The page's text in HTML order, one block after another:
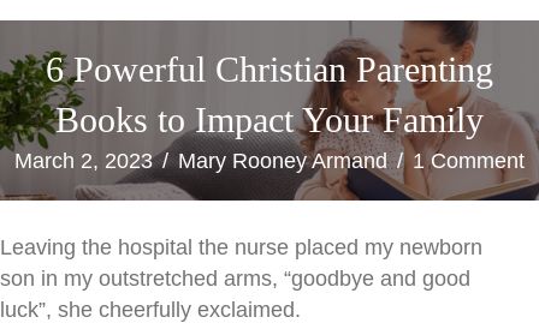
6 Powerful Christian Parenting
Books to Impact Your Family
March 2, 2023/ Mary Rooney Armand/ 1 Comment
Leaving the hospital the nurse placed my newborn
son in my outstretched arms, “goodbye and good
luck”, she cheerfully exclaimed.